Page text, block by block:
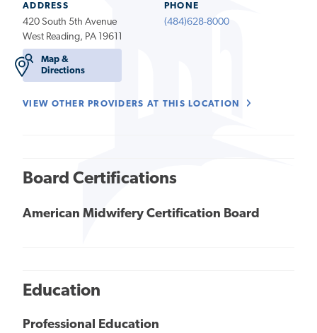
ADDRESS
420 South 5th Avenue
West Reading, PA 19611
Map &
Directions
PHONE
(484)628-8000
VIEW OTHER PROVIDERS AT THIS LOCATION
Board Certifications
American Midwifery Certification Board
Education
Professional Education